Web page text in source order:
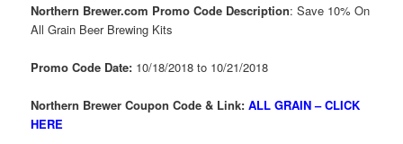
Northern Brewer.com Promo Code Description: Save 10% On
All Grain Beer Brewing Kits
Promo Code Date: 10/18/2018 to 10/21/2018
Northern Brewer Coupon Code & Link: ALL GRAIN – CLICK
HERE